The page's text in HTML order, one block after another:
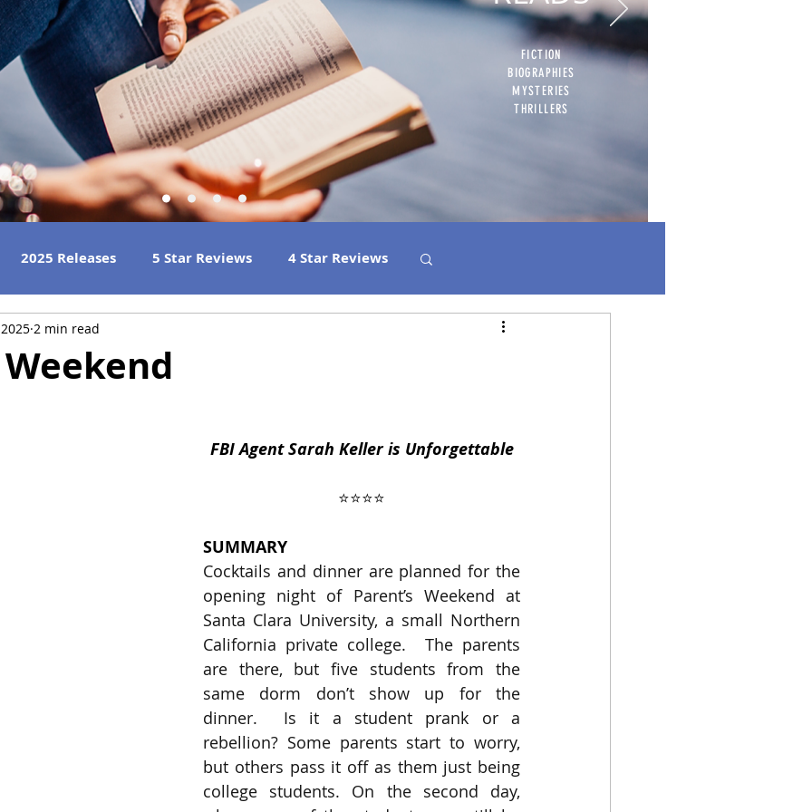
FICTION
BIOGRAPHIES
MYSTERIES
THRILLERS
2025 Releases 5 Star Reviews 4 Star Reviews
Reads Great Listens
2021 Top Ten Books
Reading and Reviewing
2 min read
FBI Agent Sarah Keller is Unforgettable
⭐️⭐️⭐️⭐️
SUMMARY
Cocktails and dinner are planned for the
opening night of Parent’s Weekend at
Santa Clara University, a small Northern
California private college.  The parents
are there, but five students from the
same dorm don’t show up for the
dinner.  Is it a student prank or a
rebellion? Some parents start to worry,
but others pass it off as them just being
college students. On the second day,